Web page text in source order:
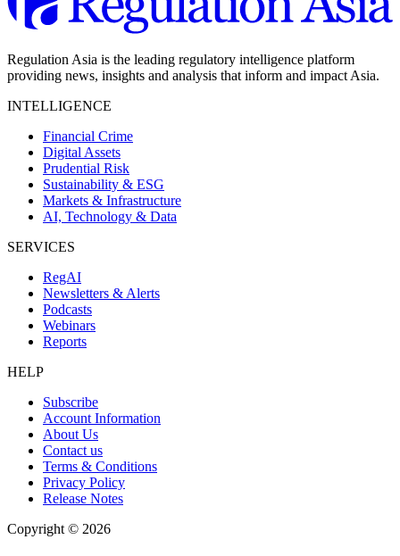
Regulation Asia is the leading regulatory intelligence platform
providing news, insights and analysis that inform and impact Asia.
INTELLIGENCE
Financial Crime
Digital Assets
Prudential Risk
Sustainability & ESG
Markets & Infrastructure
AI, Technology & Data
SERVICES
RegAI
Newsletters & Alerts
Podcasts
Webinars
Reports
HELP
Subscribe
Account Information
About Us
Contact us
Terms & Conditions
Privacy Policy
Release Notes
Copyright © 2026